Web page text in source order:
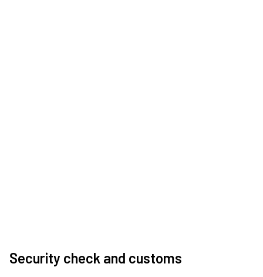
Security check and customs